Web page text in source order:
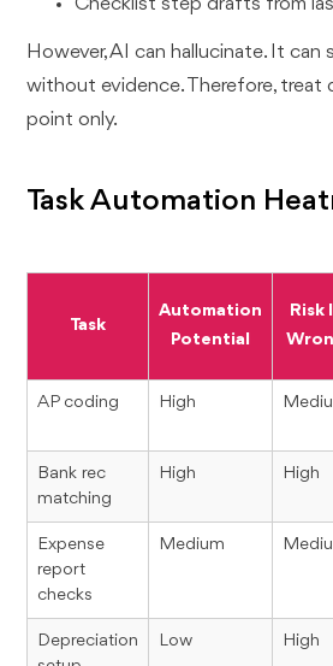
However, AI can hallucinate. It can
without evidence. Therefore, treat
point only.
Task Automation
Task
Automation
Potential
Risk
AP coding High
Bank rec
matching
High High
Expense
report
checks
Medium
Depreciation
Low High